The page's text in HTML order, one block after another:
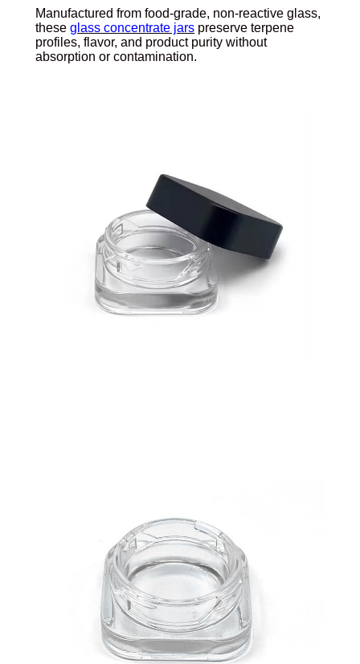
Manufactured from food-grade, non-reactive glass,
these glass concentrate jars preserve terpene
profiles, flavor, and product purity without
absorption or contamination.